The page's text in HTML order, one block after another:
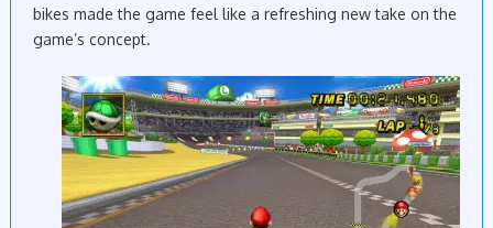
bikes made the game feel like a refreshing new take on the
game’s concept.